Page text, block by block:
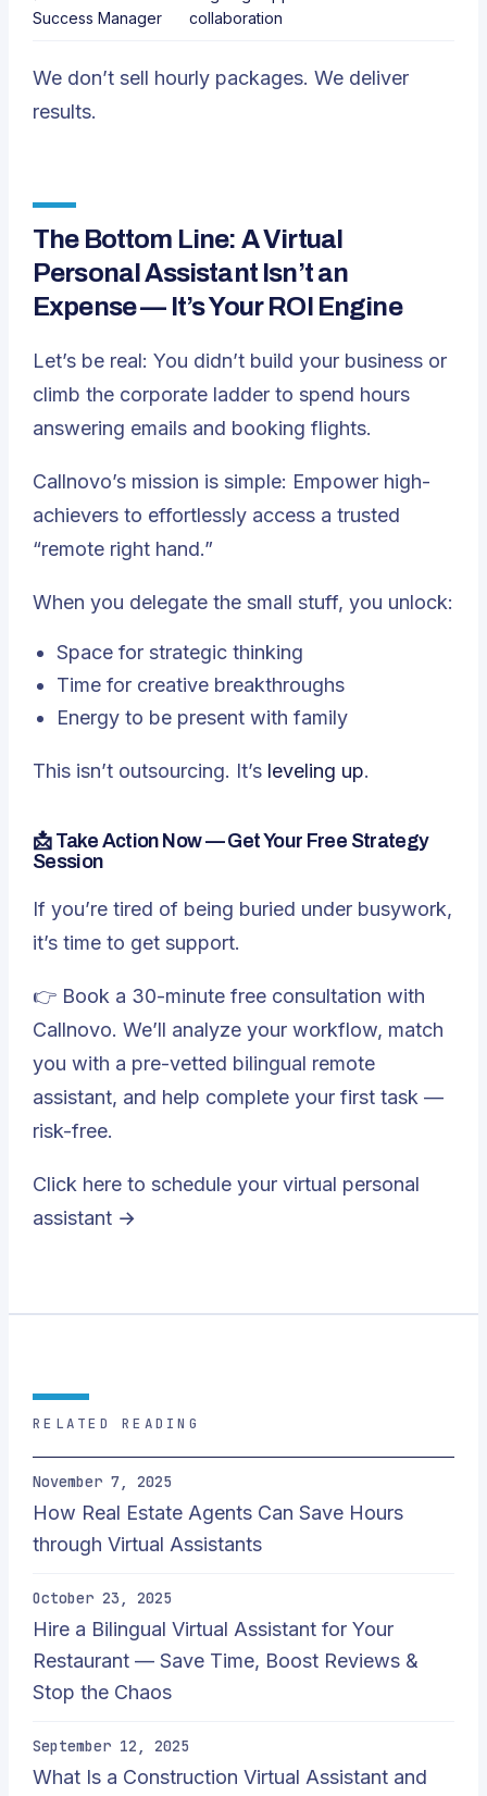
Success Manager
collaboration
We don’t sell hourly packages. We deliver
results.
The Bottom Line: A Virtual
Personal Assistant Isn’t an
Expense — It’s Your ROI Engine
Let’s be real: You didn’t build your business or
climb the corporate ladder to spend hours
answering emails and booking flights.
Callnovo’s mission is simple: Empower high-
achievers to effortlessly access a trusted
“remote right hand.”
When you delegate the small stuff, you unlock:
Space for strategic thinking
Time for creative breakthroughs
Energy to be present with family
This isn’t outsourcing. It’s leveling up.
📩 Take Action Now — Get Your Free Strategy
Session
If you’re tired of being buried under busywork,
it’s time to get support.
👉 Book a 30-minute free consultation with
Callnovo. We’ll analyze your workflow, match
you with a pre-vetted bilingual remote
assistant, and help complete your first task —
risk-free.
Click here to schedule your virtual personal
assistant →
RELATED READING
November 7, 2025
How Real Estate Agents Can Save Hours
through Virtual Assistants
October 23, 2025
Hire a Bilingual Virtual Assistant for Your
Restaurant — Save Time, Boost Reviews &
Stop the Chaos
September 12, 2025
What Is a Construction Virtual Assistant and